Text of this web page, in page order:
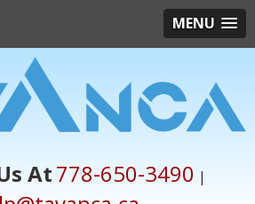
MENU
At778-650-3490 |